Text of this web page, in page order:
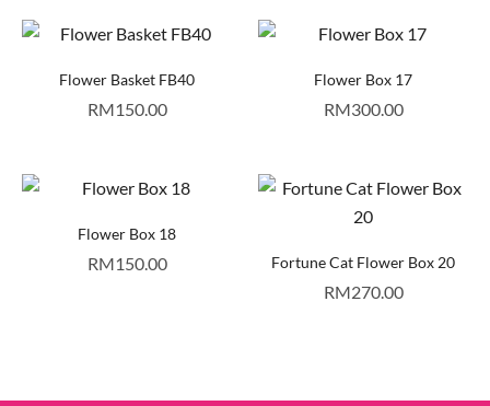
Flower Basket FB40
RM150.00
Flower Box 17
RM300.00
Flower Box 18
RM150.00 Fortune Cat Flower Box 20
RM270.00